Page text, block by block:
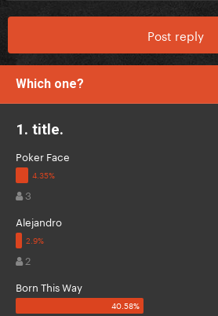
Post reply
Which one?
1. title.
Poker Face
3
Alejandro
2
Born This Way